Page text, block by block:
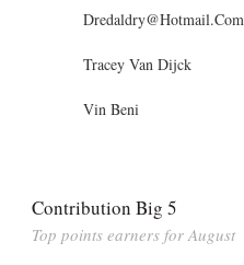
Dredaldry@Hotmail.Com
Tracey Van Dijck
Vin Beni
Contribution Big 5
Top points earners for August